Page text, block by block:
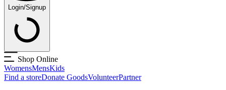
Login/Signup
Shop Online
WomensMensKids
Find a storeDonate GoodsVolunteerPartner